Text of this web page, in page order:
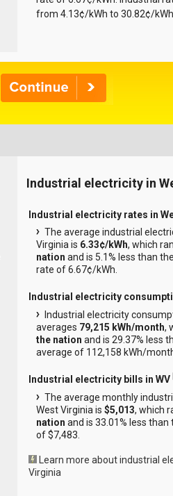
from 4.13¢/kWh to 30.82¢/
Industrial electricity in
Industrial electricity rates in
The average industrial
Virginia is 6.33¢/kWh, which
nation and is 5.1% less than
rate of 6.67¢/kWh.
Industrial electricity
Industrial electricity
averages 79,215 kWh/month,
the nation and is 29.37% less
average of 112,158 kWh/
Industrial electricity bills in WV
The average monthly
West Virginia is$5,013, which
nation and is 33.01% less
of $7,483.
Learn more about industrial
Virginia